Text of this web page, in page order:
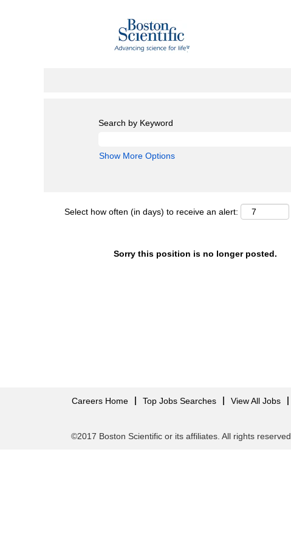
Search by Keyword
Show More Options
Select how often (in days) to receive an alert:
Sorry this position is no longer posted.
Careers Home Top Jobs Searches View All Jobs
©2017 Boston Scientific or its affiliates. All rights reserved.